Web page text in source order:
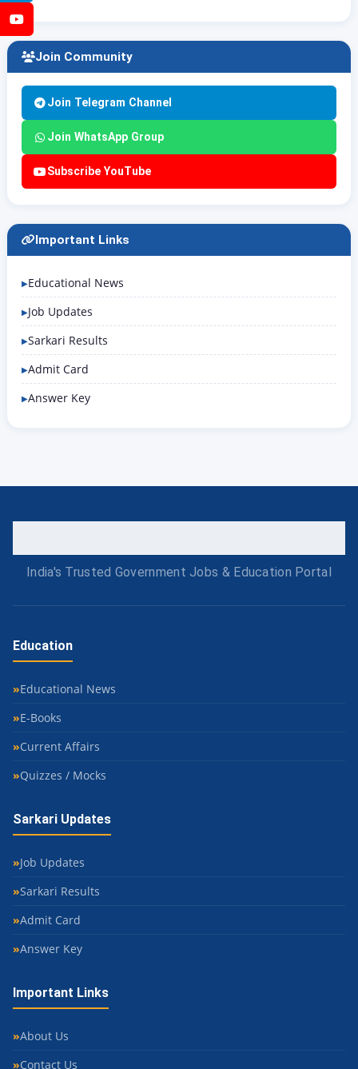
Join Community
Join Telegram Channel
Join WhatsApp Group
Subscribe YouTube
Important Links
Educational News
Job Updates
Sarkari Results
Admit Card
Answer Key
India's Trusted Government Jobs & Education Portal
Education
Educational News
E-Books
Current Affairs
Quizzes / Mocks
Sarkari Updates
Job Updates
Sarkari Results
Admit Card
Answer Key
Important Links
About Us
Contact Us